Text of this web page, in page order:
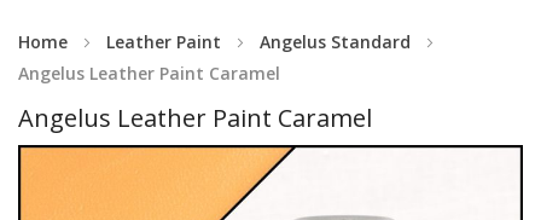
Home Leather Paint
Angelus Standard
Angelus Leather Paint Caramel
Angelus Leather Paint Caramel
Skip